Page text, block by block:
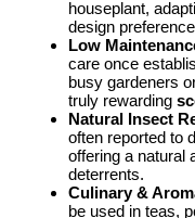
houseplant,
design
Low
care once
busy gardeners
truly rewarding
Natural Insect
often reported to
offering a natural
deterrents.
Culinary &
be used in teas,